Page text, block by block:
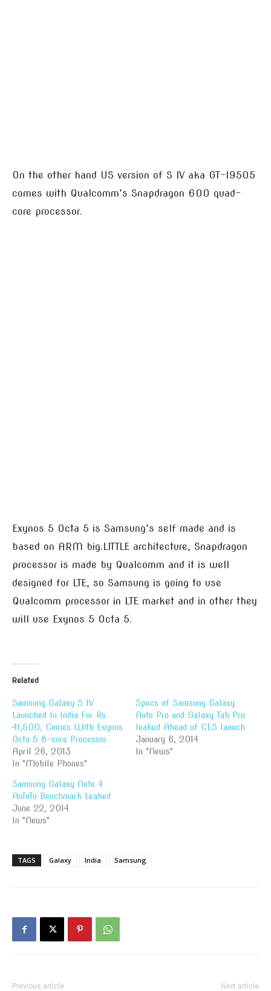
On the other hand US version of S IV aka GT-I9505
comes with Qualcomm’s Snapdragon 600 quad-
core processor.
Exynos 5 Octa 5 is Samsung’s self made and is
based on ARM big.LITTLE architecture, Snapdragon
processor is made by Qualcomm and it is well
designed for LTE, so Samsung is going to use
Qualcomm processor in LTE market and in other they
will use Exynos 5 Octa 5.
Related
Samsung Galaxy S IV
Launched In India For Rs.
41,500, Comes With Exynos
Octa 5 8-core Processor
April 26, 2013
In "Mobile Phones"
Specs of Samsung Galaxy
Note Pro and Galaxy Tab Pro
leaked Ahead of CES launch
January 6, 2014
In "News"
Samsung Galaxy Note 4
AnTuTu Benchmark Leaked
June 22, 2014
In "News"
TAGS Galaxy India Samsung
Previous article Next article